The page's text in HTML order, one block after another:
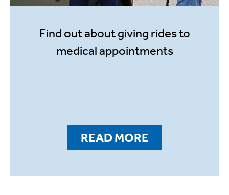
Find out about giving rides to
medical appointments
READ MORE